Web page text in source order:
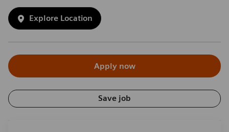
Explore Location
Apply now
Save job